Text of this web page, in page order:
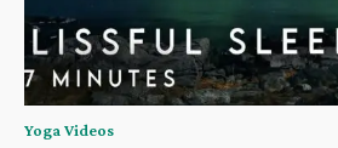
Yoga Videos